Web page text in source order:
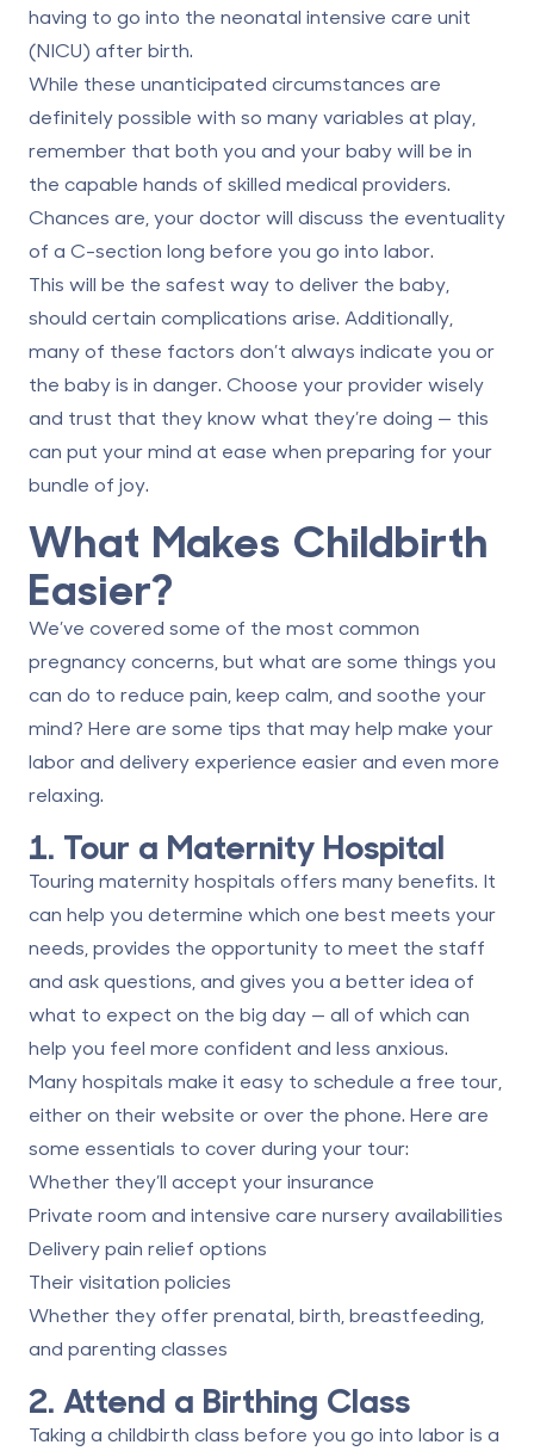
having to go into the neonatal intensive care unit
(NICU) after birth.
While these unanticipated circumstances are
definitely possible with so many variables at play,
remember that both you and your baby will be in
the capable hands of skilled medical providers.
Chances are, your doctor will discuss the eventuality
of a C-section long before you go into labor.
This will be the safest way to deliver the baby,
should certain complications arise. Additionally,
many of these factors don’t always indicate you or
the baby is in danger. Choose your provider wisely
and trust that they know what they’re doing — this
can put your mind at ease when preparing for your
bundle of joy.
What Makes Childbirth
Easier?
We’ve covered some of the most common
pregnancy concerns, but what are some things you
can do to reduce pain, keep calm, and soothe your
mind? Here are some tips that may help make your
labor and delivery experience easier and even more
relaxing.
1. Tour a Maternity Hospital
Touring maternity hospitals offers many benefits. It
can help you determine which one best meets your
needs, provides the opportunity to meet the staff
and ask questions, and gives you a better idea of
what to expect on the big day — all of which can
help you feel more confident and less anxious.
Many hospitals make it easy to schedule a free tour,
either on their website or over the phone. Here are
some essentials to cover during your tour:
Whether they’ll accept your insurance
Private room and intensive care nursery availabilities
Delivery pain relief options
Their visitation policies
Whether they offer prenatal, birth, breastfeeding,
and parenting classes
2. Attend a Birthing Class
Taking a childbirth class before you go into labor is a